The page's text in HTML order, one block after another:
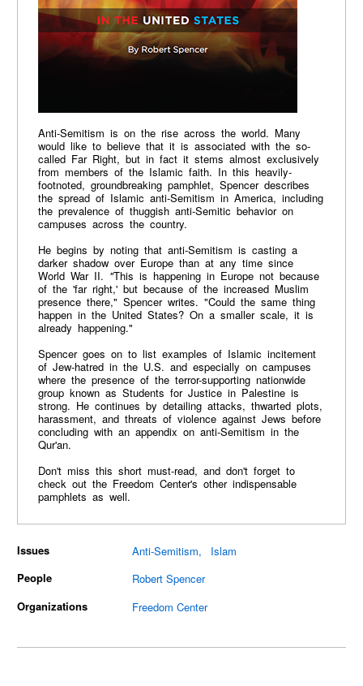
Anti-Semitism is on the rise across the world. Many
would like to believe that it is associated with the so-
called Far Right, but in fact it stems almost exclusively
from members of the Islamic faith. In this heavily-
footnoted, groundbreaking pamphlet, Spencer describes
the spread of Islamic anti-Semitism in America, including
the prevalence of thuggish anti-Semitic behavior on
campuses across the country.
He begins by noting that anti-Semitism is casting a
darker shadow over Europe than at any time since
World War II. "This is happening in Europe not because
of the 'far right,' but because of the increased Muslim
presence there," Spencer writes. "Could the same thing
happen in the United States? On a smaller scale, it is
already happening."
Spencer goes on to list examples of Islamic incitement
of Jew-hatred in the U.S. and especially on campuses
where the presence of the terror-supporting nationwide
group known as Students for Justice in Palestine is
strong. He continues by detailing attacks, thwarted plots,
harassment, and threats of violence against Jews before
concluding with an appendix on anti-Semitism in the
Qur'an.
Don't miss this short must-read, and don't forget to
check out the Freedom Center's other indispensable
pamphlets as well.
Issues Anti-Semitism
Islam
People
Robert Spencer
Organizations
Freedom Center